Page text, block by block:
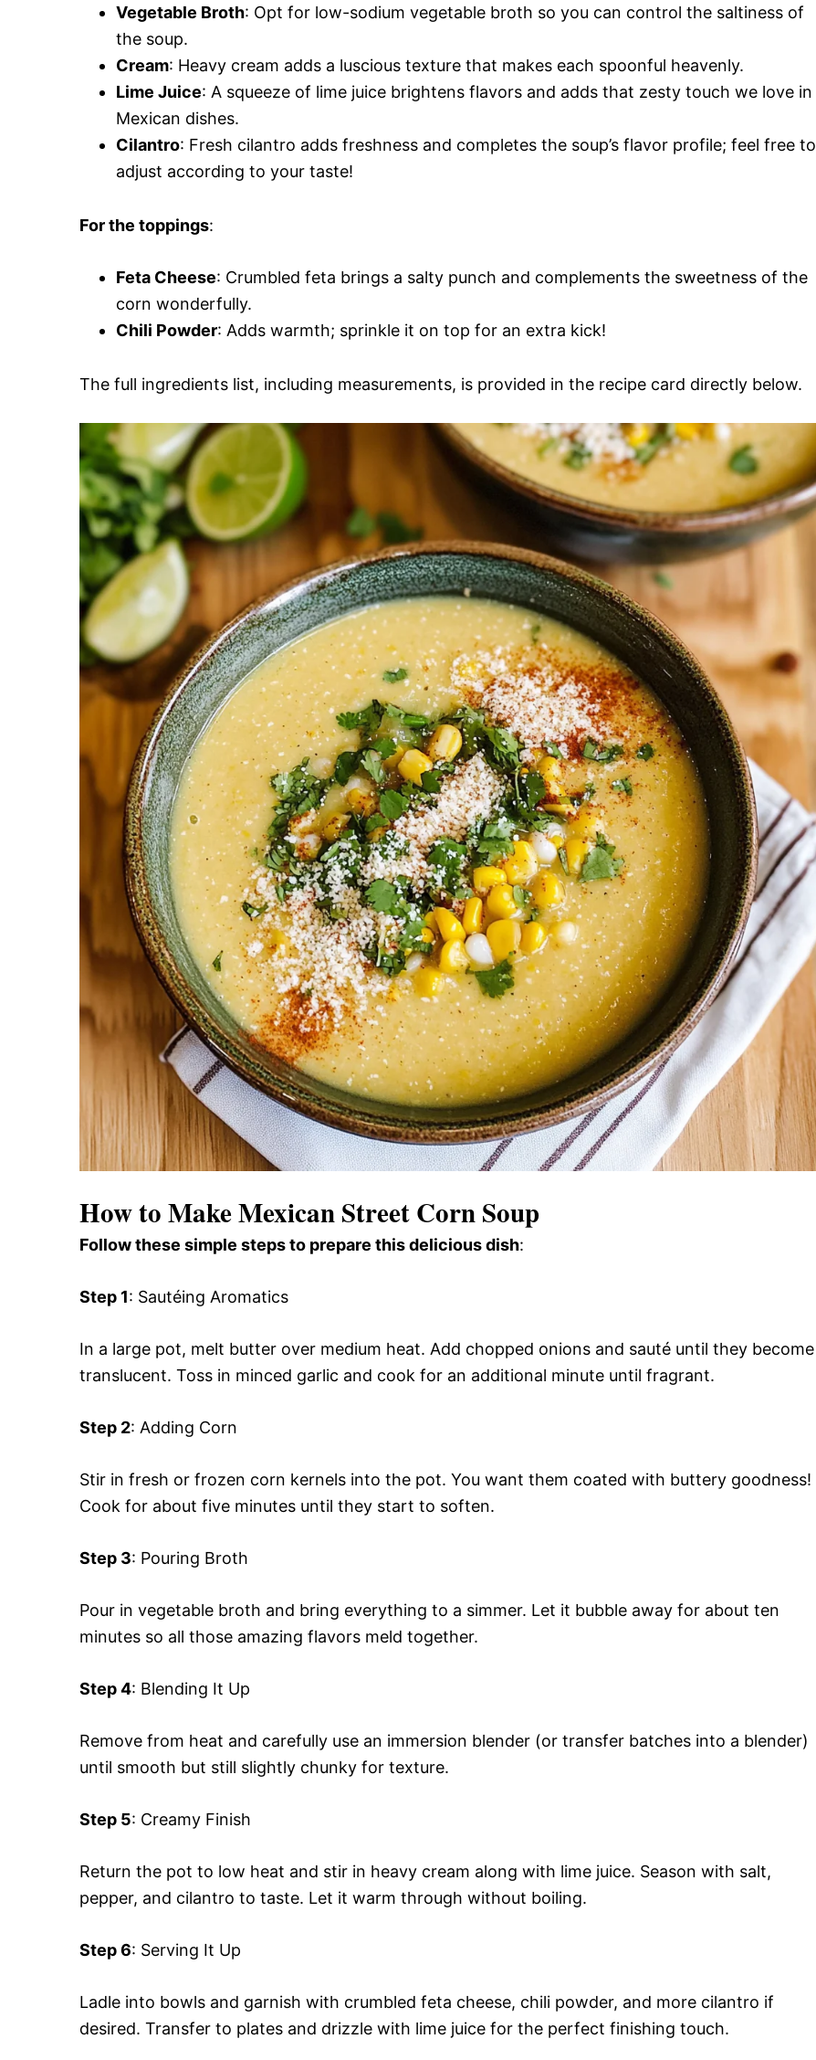
Vegetable Broth: Opt for low-sodium vegetable broth so you can control the saltiness of
the soup.
Cream: Heavy cream adds a luscious texture that makes each spoonful heavenly.
Lime Juice: A squeeze of lime juice brightens flavors and adds that zesty touch we love in
Mexican dishes.
Cilantro: Fresh cilantro adds freshness and completes the soup’s flavor profile; feel free to
adjust according to your taste!
For the toppings:
Feta Cheese: Crumbled feta brings a salty punch and complements the sweetness of the
corn wonderfully.
Chili Powder: Adds warmth; sprinkle it on top for an extra kick!
The full ingredients list, including measurements, is provided in the recipe card directly below.
How to Make Mexican Street Corn Soup
Follow these simple steps to prepare this delicious dish:
Step 1: Sautéing Aromatics
In a large pot, melt butter over medium heat. Add chopped onions and sauté until they become
translucent. Toss in minced garlic and cook for an additional minute until fragrant.
Step 2: Adding Corn
Stir in fresh or frozen corn kernels into the pot. You want them coated with buttery goodness!
Cook for about five minutes until they start to soften.
Step 3: Pouring Broth
Pour in vegetable broth and bring everything to a simmer. Let it bubble away for about ten
minutes so all those amazing flavors meld together.
Step 4: Blending It Up
Remove from heat and carefully use an immersion blender (or transfer batches into a blender)
until smooth but still slightly chunky for texture.
Step 5: Creamy Finish
Return the pot to low heat and stir in heavy cream along with lime juice. Season with salt,
pepper, and cilantro to taste. Let it warm through without boiling.
Step 6: Serving It Up
Ladle into bowls and garnish with crumbled feta cheese, chili powder, and more cilantro if
desired. Transfer to plates and drizzle with lime juice for the perfect finishing touch.